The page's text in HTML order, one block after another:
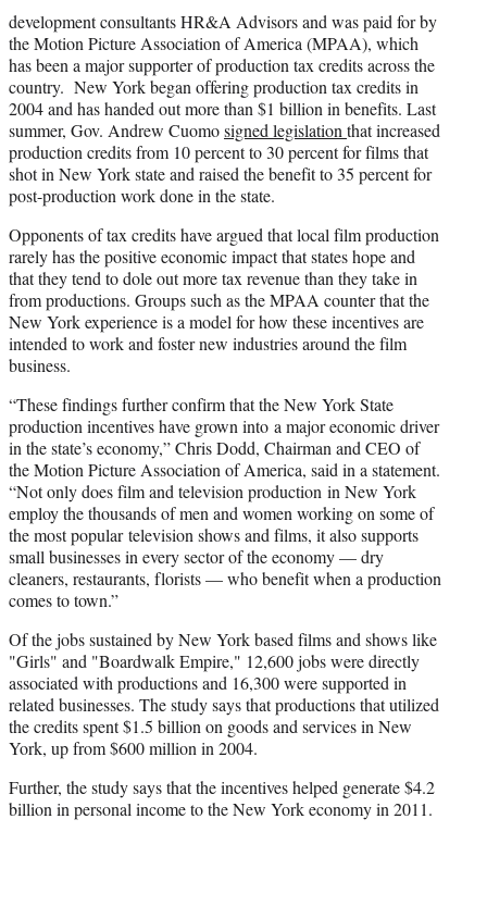
development consultants HR&A Advisors and was paid for by
the Motion Picture Association of America (MPAA), which
has been a major supporter of production tax credits across the
country. New York began offering production tax credits in
2004 and has handed out more than $1 billion in benefits. Last
summer, Gov. Andrew Cuomosigned legislation that increased
production credits from 10 percent to 30 percent for films that
shot in New York state and raised the benefit to 35 percent for
post-production work done in the state.
Opponents of tax credits have argued that local film production
rarely has the positive economic impact that states hope and
that they tend to dole out more tax revenue than they take in
from productions. Groups such as the MPAA counter that the
New York experience is a model for how these incentives are
intended to work and foster new industries around the film
business.
“These findings further confirm that the New York State
production incentives have grown into a major economic driver
in the state’s economy,” Chris Dodd, Chairman and CEO of
the Motion Picture Association of America, said in a statement.
“Not only does film and television production in New York
employ the thousands of men and women working on some of
the most popular television shows and films, it also supports
small businesses in every sector of the economy — dry
cleaners, restaurants, florists — who benefit when a production
comes to town.”
Of the jobs sustained by New York based films and shows like
"Girls" and "Boardwalk Empire," 12,600 jobs were directly
associated with productions and 16,300 were supported in
related businesses. The study says that productions that utilized
the credits spent $1.5 billion on goods and services in New
York, up from $600 million in 2004.
Further, the study says that the incentives helped generate $4.2
billion in personal income to the New York economy in 2011.